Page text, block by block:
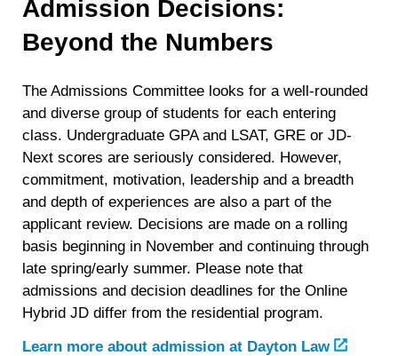
Admission Decisions:
Beyond the Numbers
The Admissions Committee looks for a well-rounded
and diverse group of students for each entering
class. Undergraduate GPA and LSAT, GRE or JD-
Next scores are seriously considered. However,
commitment, motivation, leadership and a breadth
and depth of experiences are also a part of the
applicant review. Decisions are made on a rolling
basis beginning in November and continuing through
late spring/early summer. Please note that
admissions and decision deadlines for the Online
Hybrid JD differ from the residential program.
Learn more about admission at Dayton Law